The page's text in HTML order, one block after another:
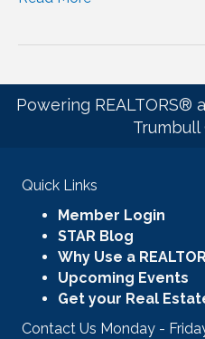
Powering REALTORS®
Trumbull
Quick Links
Member Login
STAR Blog
Why Use a
Upcoming Events
Get your Real
Contact Us Monday -